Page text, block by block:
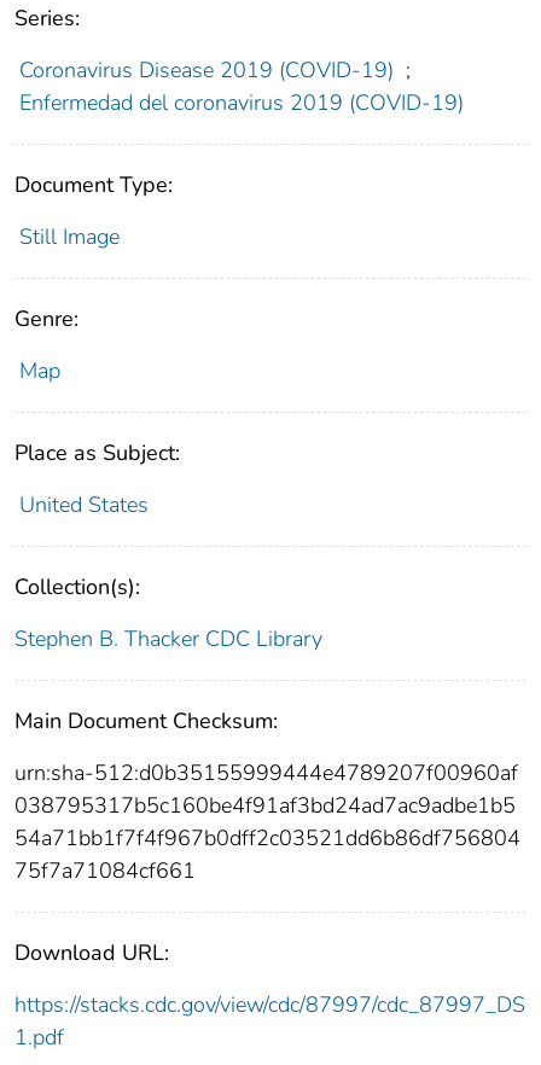
Series:
Coronavirus Disease 2019 (COVID-19) ;
Enfermedad del coronavirus 2019 (COVID-19)
Document Type:
Still Image
Genre:
Map
Place as Subject:
United States
Collection(s):
Stephen B. Thacker CDC Library
Main Document Checksum:
urn:sha-512:d0b35155999444e4789207f00960af
038795317b5c160be4f91af3bd24ad7ac9adbe1b5
54a71bb1f7f4f967b0dff2c03521dd6b86df756804
75f7a71084cf661
Download URL:
https://stacks.cdc.gov/view/cdc/87997/cdc_87997_DS
1.pdf